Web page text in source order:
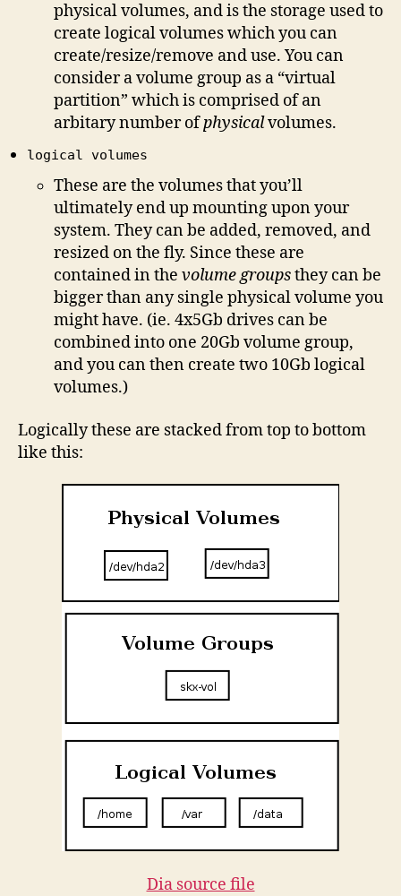
physical volumes, and is the storage used to
create logical volumes which you can
create/resize/remove and use. You can
consider a volume group as a “virtual
partition” which is comprised of an
arbitary number ofphysicalvolumes.
logical volumes
These are the volumes that you’ll
ultimately end up mounting upon your
system. They can be added, removed, and
resized on the fly. Since these are
contained in the volume groupsthey can be
bigger than any single physical volume you
might have. (ie. 4x5Gb drives can be
combined into one 20Gb volume group,
and you can then create two 10Gb logical
volumes.)
Logically these are stacked from top to bottom
like this:
Dia source file